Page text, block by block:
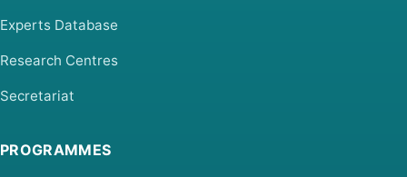
Experts Database
Research Centres
Secretariat
PROGRAMMES